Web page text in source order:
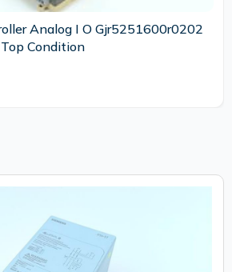
Analog I O Gjr5251600r0202
Condition